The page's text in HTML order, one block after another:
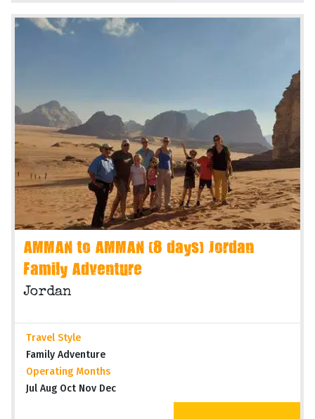
AMMAN to AMMAN (8 days) Jordan
Family Adventure
Jordan
Travel Style
Family Adventure
Operating Months
Jul Aug Oct Nov Dec